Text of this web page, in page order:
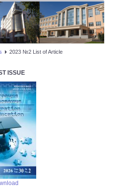
2023 №2 List of Article
ISSUE